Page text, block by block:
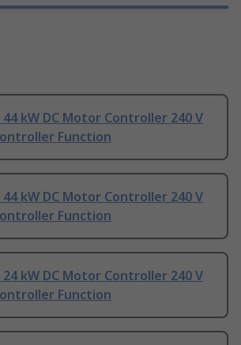
kW DC Motor Controller 240 V
Function
kW DC Motor Controller 240 V
Function
kW DC Motor Controller 240 V
Function